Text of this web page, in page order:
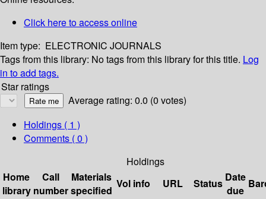
Click here to access online
Item type: ELECTRONIC JOURNALS
Tags from this library: No tags from this library for this title. Log
in to add tags.
Star ratings
Average rating: 0.0 (0 votes)
Holdings ( 1 )
Comments ( 0 )
Holdings
Home
library
Call
number
Materials
specified
Vol info URL Status Date
due